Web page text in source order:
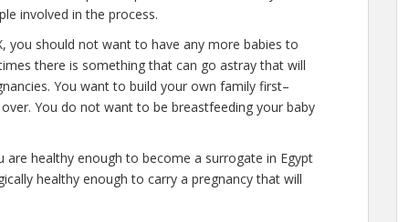
involved in the process.
you should not want to have any more babies to
there is something that can go astray that will
You want to build your own family first–
You do not want to be breastfeeding your baby
healthy enough to become a surrogate in Egypt
healthy enough to carry a pregnancy that will